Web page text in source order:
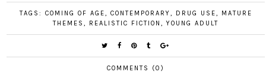
TAGS: COMING OF AGE, CONTEMPORARY, DRUG USE,
MATURE
THEMES, REALISTIC FICTION, YOUNG ADULT
COMMENTS (0)